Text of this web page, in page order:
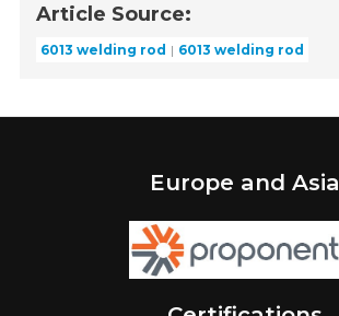
Article Source:
6013 welding rod 6013 welding rod
Europe and Asia